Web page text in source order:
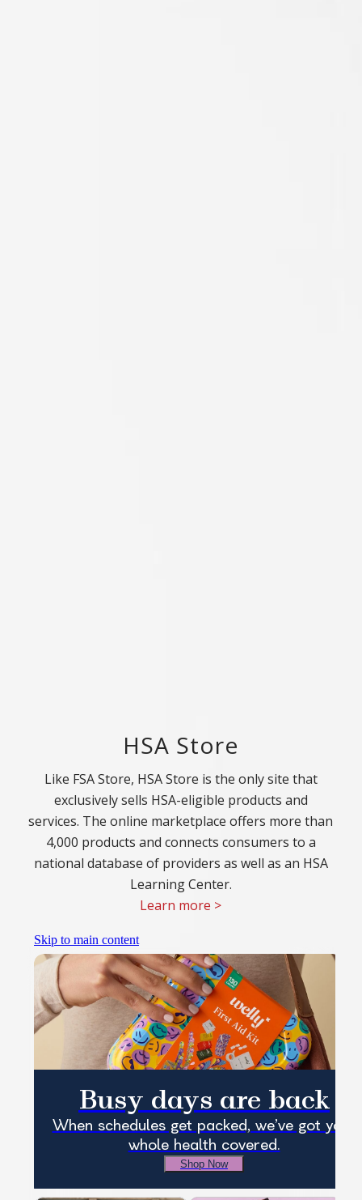
HSA Store
Like FSA Store, HSA Store is the only site that
exclusively sells HSA-eligible products and
services. The online marketplace offers more than
4,000 products and connects consumers to a
national database of providers as well as an HSA
Learning Center.
Learn more >